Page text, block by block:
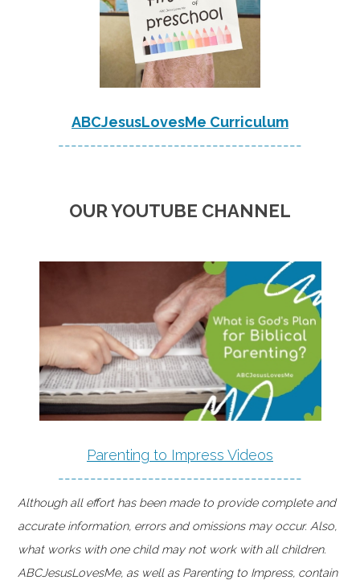
ABCJesusLovesMe Curriculum
--------------------------------------
OUR YOUTUBE CHANNEL
Parenting to Impress Videos
--------------------------------------
Although all effort has been made to provide complete and
accurate information, errors and omissions may occur. Also,
what works with one child may not work with all children.
ABCJesusLovesMe, as well as Parenting to Impress, contain